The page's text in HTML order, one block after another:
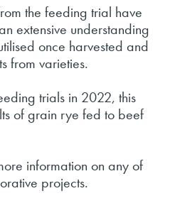
the feeding trial have
extensive understanding
once harvested and
from varieties.
trials in 2022, this
of grain rye fed to beef
information on any of
projects.